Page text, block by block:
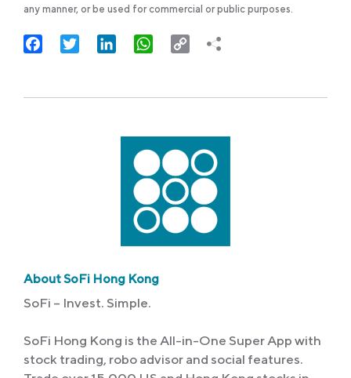
any manner, or be used for commercial or public purposes.
FacebookTwitter LinkedInWhatsApp
Copy
About SoFi Hong Kong
SoFi – Invest. Simple.
SoFi Hong Kong is the All-in-One Super App with
stock trading, robo advisor and social features.